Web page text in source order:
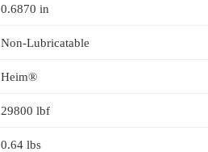
0.6870 in
Non-Lubricatable
Heim®
29800 lbf
0.64 lbs